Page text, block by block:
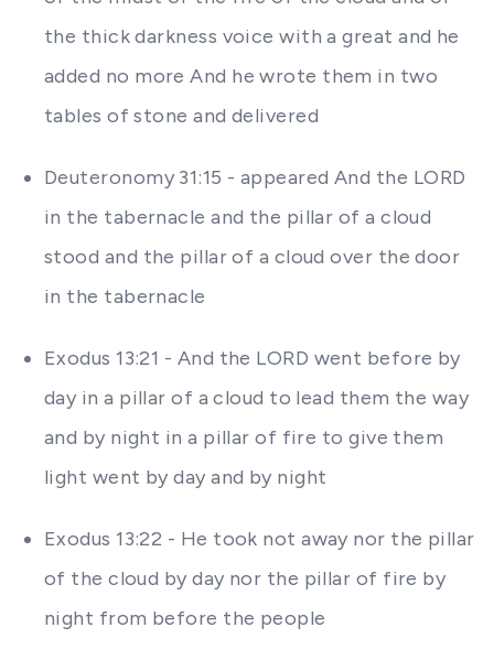
the thick darkness voice with a great and he
added no more And he wrote them in two
tables of stone and delivered
Deuteronomy 31:15 - appeared And the LORD
in the tabernacle and the pillar of a cloud
stood and the pillar of a cloud over the door
in the tabernacle
Exodus 13:21 - And the LORD went before by
day in a pillar of a cloud to lead them the way
and by night in a pillar of fire to give them
light went by day and by night
Exodus 13:22 - He took not away nor the pillar
of the cloud by day nor the pillar of fire by
night from before the people